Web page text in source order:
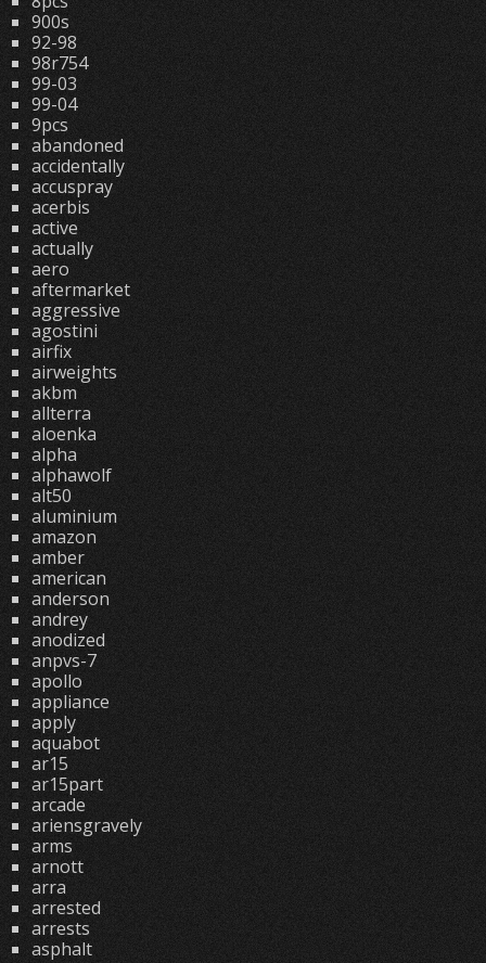
900s
92-98
98r754
99-03
99-04
9pcs
abandoned
accidentally
accuspray
acerbis
active
actually
aero
aftermarket
aggressive
agostini
airfix
airweights
akbm
allterra
aloenka
alpha
alphawolf
alt50
aluminium
amazon
amber
american
anderson
andrey
anodized
anpvs-7
apollo
appliance
apply
aquabot
ar15
ar15part
arcade
ariensgravely
arms
arnott
arra
arrested
arrests
asphalt